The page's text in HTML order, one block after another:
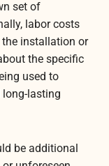
set of
labor costs
installation or
the specific
used to
long-lasting
be additional